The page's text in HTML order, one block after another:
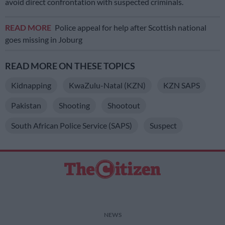
READ MORE Police appeal for help after Scottish national
goes missing in Joburg
READ MORE ON THESE TOPICS
Kidnapping KwaZulu-Natal (KZN) KZN SAPS
Pakistan Shooting Shootout
South African Police Service (SAPS) Suspect
NEWS